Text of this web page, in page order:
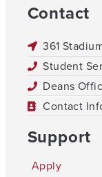
Contact
361
Student
Deans
Contact
Support
Apply